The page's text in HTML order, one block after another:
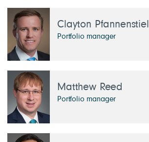
Clayton Pfannenstiel
Portfolio manager
Matthew Reed
Portfolio manager